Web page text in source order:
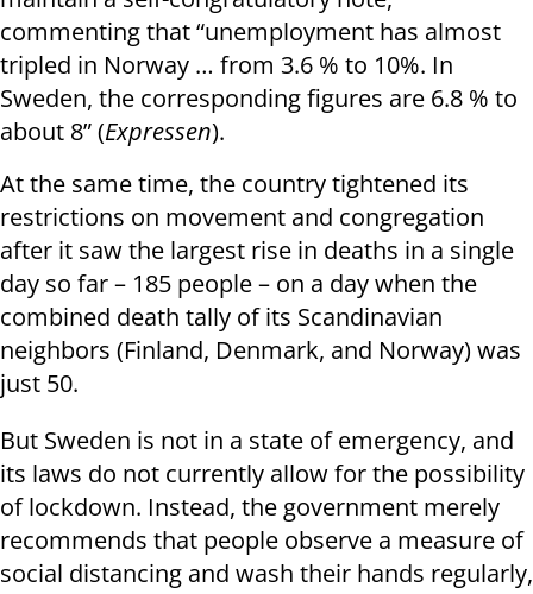
commenting that “unemployment has almost
tripled in Norway … from 3.6 % to 10%. In
Sweden, the corresponding figures are 6.8 % to
about 8” (Expressen).
At the same time, the country tightened its
restrictions on movement and congregation
after it saw the largest rise in deaths in a single
day so far – 185 people – on a day when the
combined death tally of its Scandinavian
neighbors (Finland, Denmark, and Norway) was
just 50.
But Sweden is not in a state of emergency, and
its laws do not currently allow for the possibility
of lockdown. Instead, the government merely
recommends that people observe a measure of
social distancing and wash their hands regularly,